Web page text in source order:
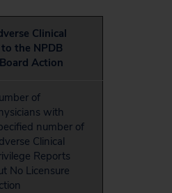
Clinical
the NPDB
Action
of
with
number of
Clinical
Reports
No Licensure